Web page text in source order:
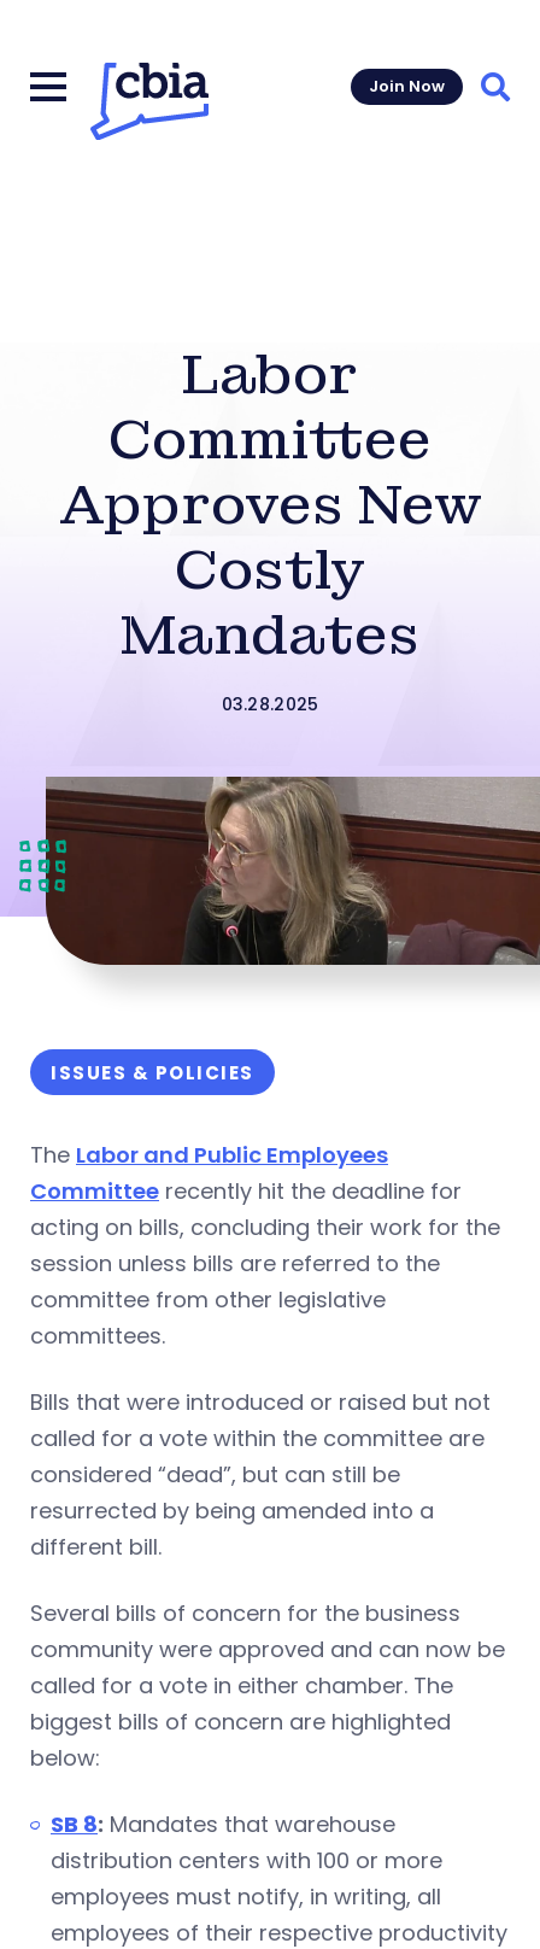
Join Now
Labor
Committee
Approves New
Costly
Mandates
03.28.2025
ISSUES & POLICIES
The Labor and Public Employees
Committee recently hit the deadline for
acting on bills, concluding their work for the
session unless bills are referred to the
committee from other legislative
committees.
Bills that were introduced or raised but not
called for a vote within the committee are
considered “dead”, but can still be
resurrected by being amended into a
different bill.
Several bills of concern for the business
community were approved and can now be
called for a vote in either chamber. The
biggest bills of concern are highlighted
below:
SB 8: Mandates that warehouse
distribution centers with 100 or more
employees must notify, in writing, all
employees of their respective productivity